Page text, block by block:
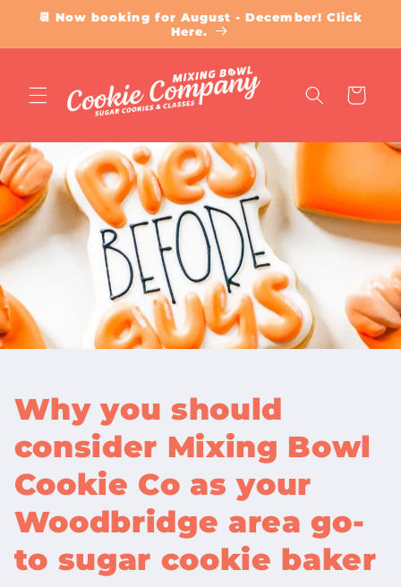
Skip to
📆 Now booking for August - December! Click
Here.
Cart
Why you should
consider Mixing Bowl
Cookie Co as your
Woodbridge area go-
to sugar cookie baker